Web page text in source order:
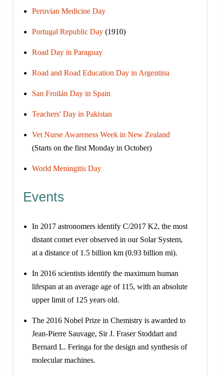
Peruvian Medicine Day
Portugal Republic Day (1910)
Road Day in Paraguay
Road and Road Education Day in Argentina
San Froilán Day in Spain
Teachers' Day in Pakistan
Vet Nurse Awareness Week in New Zealand
(Starts on the first Monday in October)
World Meningitis Day
Events
In 2017 astronomers identify C/2017 K2, the most
distant comet ever observed in our Solar System,
at a distance of 1.5 billion km (0.93 billion mi).
In 2016 scientists identify the maximum human
lifespan at an average age of 115, with an absolute
upper limit of 125 years old.
The 2016 Nobel Prize in Chemistry is awarded to
Jean-Pierre Sauvage, Sir J. Fraser Stoddart and
Bernard L. Feringa for the design and synthesis of
molecular machines.